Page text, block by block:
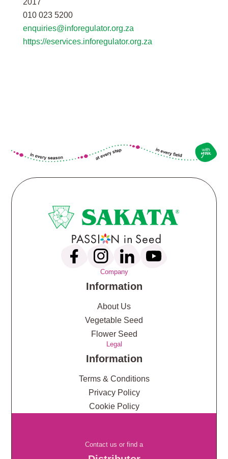
2017
010 023 5200
enquiries@inforegulator.org.za
https://eservices.inforegulator.org.za
Company
Information
About Us
Vegetable Seed
Flower Seed
Legal
Information
Terms & Conditions
Privacy Policy
Cookie Policy
Contact us or find a